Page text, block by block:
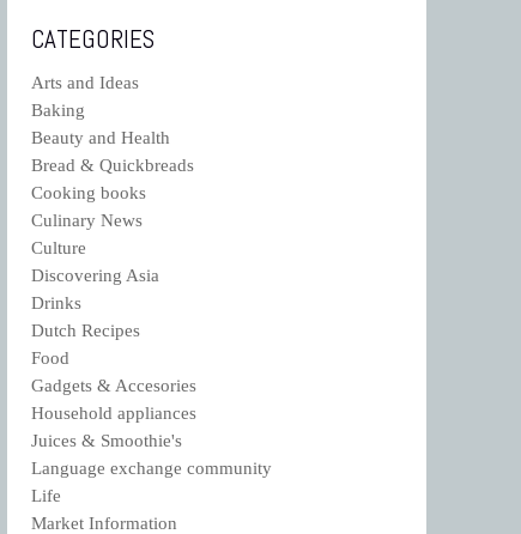
CATEGORIES
Arts and Ideas
Baking
Beauty and Health
Bread & Quickbreads
Cooking books
Culinary News
Culture
Discovering Asia
Drinks
Dutch Recipes
Food
Gadgets & Accesories
Household appliances
Juices & Smoothie's
Language exchange community
Life
Market Information